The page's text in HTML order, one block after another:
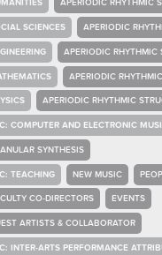
APERIODIC RHYTHMIC
SCIENCES APERIODIC
APERIODIC RHYTHMIC
APERIODIC
APERIODIC RHYTHMIC
COMPUTER AND ELECTRONIC
SYNTHESIS
TEACHING NEW MUSIC
CO-DIRECTORS EVENTS
ARTISTS & COLLABORATOR
INTER-ARTS PERFORMANCE